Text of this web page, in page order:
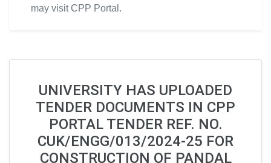
may visit CPP Portal.
UNIVERSITY HAS UPLOADED
TENDER DOCUMENTS IN CPP
PORTAL TENDER REF. NO.
CUK/ENGG/013/2024-25 FOR
CONSTRUCTION OF PANDAL